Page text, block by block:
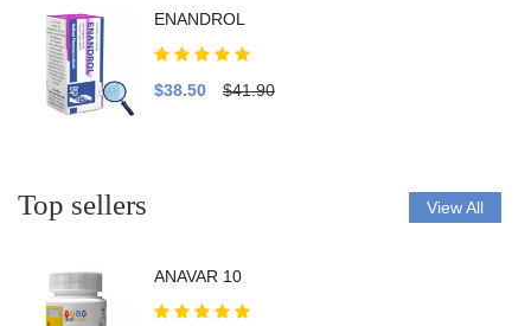
ENANDROL
$38.50 $41.90
Top sellers View All
ANAVAR 10